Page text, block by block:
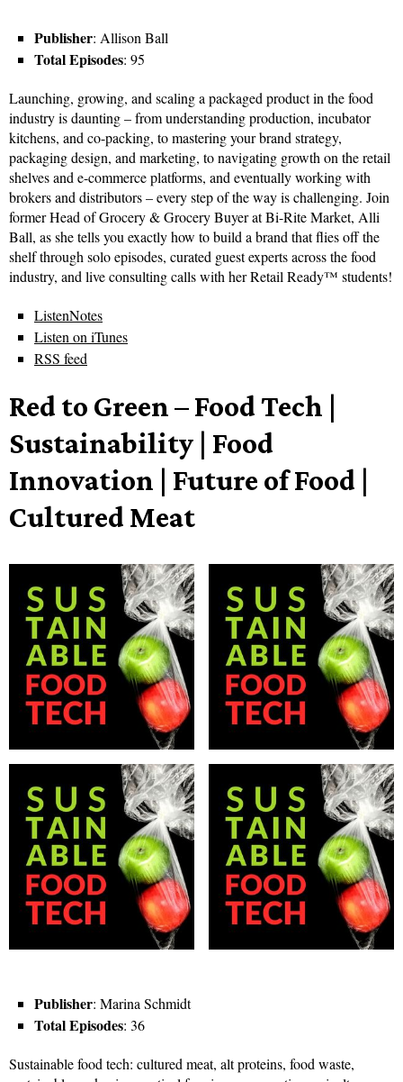
Publisher: Allison Ball
Total Episodes: 95
Launching, growing, and scaling a packaged product in the food
industry is daunting – from understanding production, incubator
kitchens, and co-packing, to mastering your brand strategy,
packaging design, and marketing, to navigating growth on the retail
shelves and e-commerce platforms, and eventually working with
brokers and distributors – every step of the way is challenging. Join
former Head of Grocery & Grocery Buyer at Bi-Rite Market, Alli
Ball, as she tells you exactly how to build a brand that flies off the
shelf through solo episodes, curated guest experts across the food
industry, and live consulting calls with her Retail Ready™ students!
ListenNotes
Listen on iTunes
RSS feed
Red to Green – Food Tech |
Sustainability | Food
Innovation | Future of Food |
Cultured Meat
Publisher: Marina Schmidt
Total Episodes: 36
Sustainable food tech: cultured meat, alt proteins, food waste,